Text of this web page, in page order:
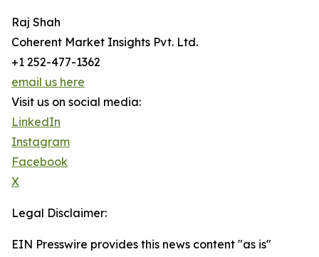
Raj Shah
Coherent Market Insights Pvt. Ltd.
+1 252-477-1362
email us here
Visit us on social media:
LinkedIn
Instagram
Facebook
X
Legal Disclaimer:
EIN Presswire provides this news content "as is"